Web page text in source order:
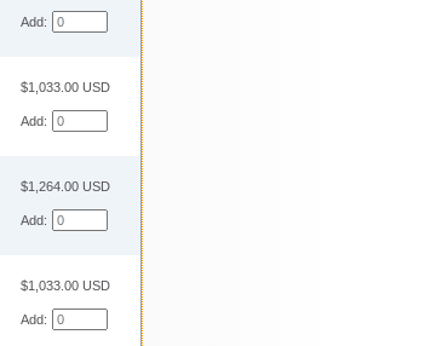
Add:
$1,033.00 USD
Add:
$1,264.00 USD
Add:
$1,033.00 USD
Add: